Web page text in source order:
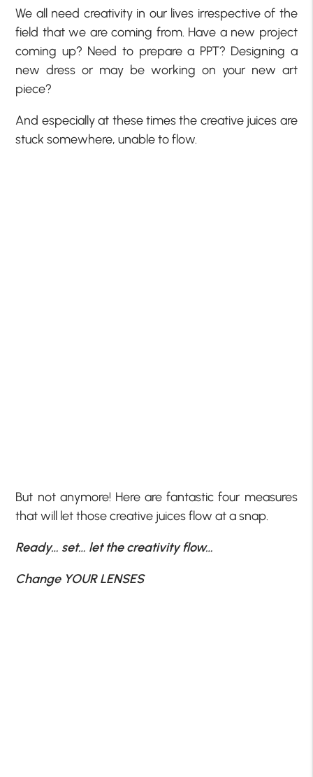
We all need creativity in our lives irrespective of the
field that we are coming from. Have a new project
coming up? Need to prepare a PPT? Designing a
new dress or may be working on your new art
piece?
And especially at these times the creative juices are
stuck somewhere, unable to flow.
But not anymore! Here are fantastic four measures
that will let those creative juices flow at a snap.
Ready… set… let the creativity flow…
Change YOUR LENSES